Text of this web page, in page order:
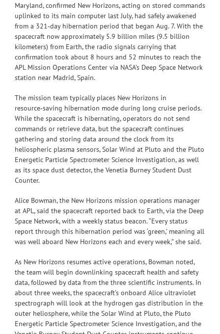
Maryland, confirmed New Horizons, acting on stored commands
uplinked to its main computer last July, had safely awakened
from a 321‑day hibernation period that began Aug. 7. With the
spacecraft now approximately 5.9 billion miles (9.5 billion
kilometers) from Earth, the radio signals carrying that
confirmation took about 8 hours and 52 minutes to reach the
APL Mission Operations Center via NASA’s Deep Space Network
station near Madrid, Spain.
The mission team typically places New Horizons in
resource‑saving hibernation mode during long cruise periods.
While the spacecraft is hibernating, operators do not send
commands or retrieve data, but the spacecraft continues
gathering and storing data around the clock from its
heliospheric plasma sensors, Solar Wind at Pluto and the Pluto
Energetic Particle Spectrometer Science Investigation, as well
as its space dust detector, the Venetia Burney Student Dust
Counter.
Alice Bowman, the New Horizons mission operations manager
at APL, said the spacecraft reported back to Earth, via the Deep
Space Network, with a weekly status beacon. “Every status
report through this hibernation period was ‘green,’ meaning all
was well aboard New Horizons each and every week,” she said.
As New Horizons resumes active operations, Bowman noted,
the team will begin downlinking spacecraft health and safety
data, followed by data from the three scientific instruments. In
about three weeks, the spacecraft’s onboard Alice ultraviolet
spectrograph will look at the hydrogen gas distribution in the
outer heliosphere, while the Solar Wind at Pluto, the Pluto
Energetic Particle Spectrometer Science Investigation, and the